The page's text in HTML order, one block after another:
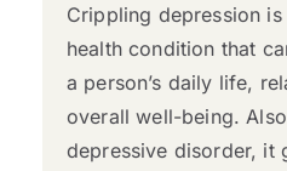
Crippling depression is
health condition that
a person’s daily life,
overall well-being.
depressive disorder, it